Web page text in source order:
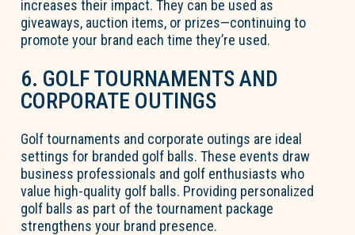
increases their impact. They can be used as
giveaways, auction items, or prizes—continuing to
promote your brand each time they’re used.
6. GOLF TOURNAMENTS AND
CORPORATE OUTINGS
Golf tournaments and corporate outings are ideal
settings for branded golf balls. These events draw
business professionals and golf enthusiasts who
value high-quality golf balls. Providing personalized
golf balls as part of the tournament package
strengthens your brand presence.